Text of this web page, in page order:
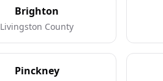
Brighton
Livingston County
Pinckney